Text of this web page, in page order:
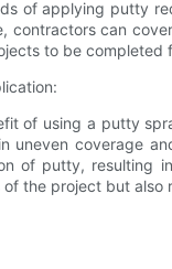
of applying putty
contractors can
to be
of using a putty
uneven coverage
of putty, resulting
the project but